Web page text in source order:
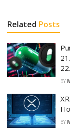
Related Posts
BY
BY